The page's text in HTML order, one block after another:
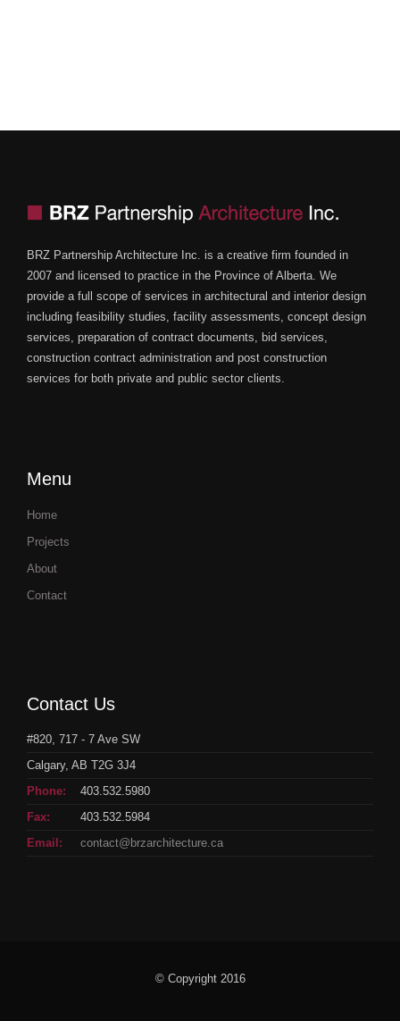
BRZ Partnership Architecture Inc. is a creative firm founded in
2007 and licensed to practice in the Province of Alberta. We
provide a full scope of services in architectural and interior design
including feasibility studies, facility assessments, concept design
services, preparation of contract documents, bid services,
construction contract administration and post construction
services for both private and public sector clients.
Menu
Home
Projects
About
Contact
Contact Us
#820, 717 - 7 Ave SW
Calgary, AB T2G 3J4
Phone:
403.532.5980
Fax:
403.532.5984
Email:
contact@brzarchitecture.ca
© Copyright 2016